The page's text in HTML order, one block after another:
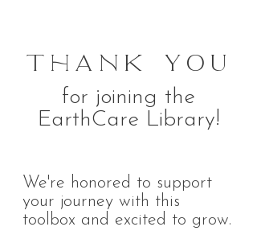
Thank You
for joining the
EarthCare Library!
We're honored to support
your journey with this
toolbox and excited to grow.